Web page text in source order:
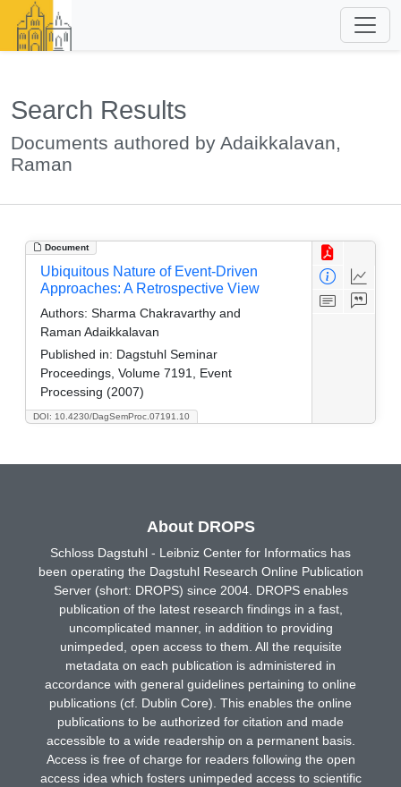
Search Results
Documents authored by Adaikkalavan,
Raman
Document
DOI: 10.4230/DagSemProc.07191.10
Ubiquitous Nature of Event-Driven
Approaches: A Retrospective View
Authors: Sharma Chakravarthy and
Raman Adaikkalavan
Published in: Dagstuhl Seminar
Proceedings, Volume 7191, Event
Processing (2007)
About DROPS
Schloss Dagstuhl - Leibniz Center for Informatics has
been operating the Dagstuhl Research Online Publication
Server (short: DROPS) since 2004. DROPS enables
publication of the latest research findings in a fast,
uncomplicated manner, in addition to providing
unimpeded, open access to them. All the requisite
metadata on each publication is administered in
accordance with general guidelines pertaining to online
publications (cf. Dublin Core). This enables the online
publications to be authorized for citation and made
accessible to a wide readership on a permanent basis.
Access is free of charge for readers following the open
access idea which fosters unimpeded access to scientific